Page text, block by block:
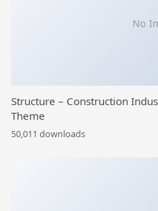
No
Structure – Construction
Theme
50,011 downloads